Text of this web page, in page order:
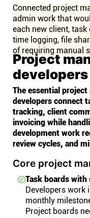
Connected project
admin work that
each new client,
time logging, file
of requiring manual
Project
developers
The essential
developers connect
tracking, client
invoicing while
development work
review cycles, and
Core project
Task boards
Developers work
monthly
Project boards